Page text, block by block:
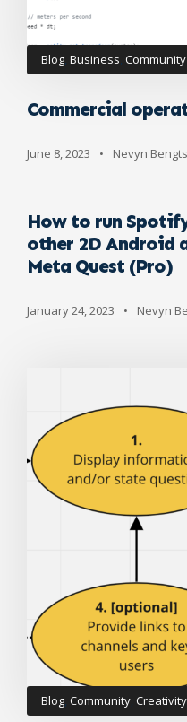
Blog, Business, Community
Commercial
June 8, 2023 • Nevyn
How to run
other 2D Android
Meta Quest (Pro)
January 24, 2023 • Nevyn
Blog, Community, Creativity